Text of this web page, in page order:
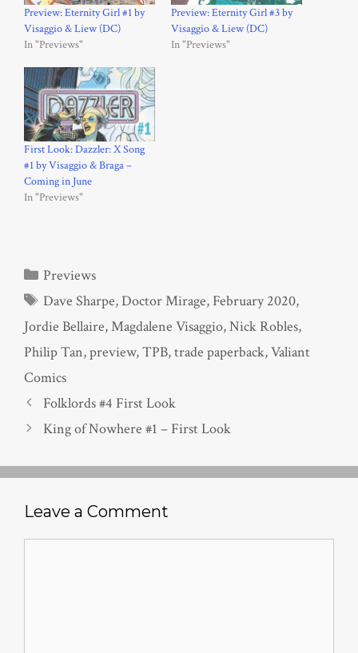
Preview: Eternity Girl #1 by
Visaggio & Liew (DC)
In "Previews"
Preview: Eternity Girl #3 by
Visaggio & Liew (DC)
In "Previews"
First Look: Dazzler: X Song
#1 by Visaggio & Braga –
Coming in June
In "Previews"
Categories
Previews
Tags
Dave Sharpe,Doctor Mirage, February 2020,
Jordie Bellaire,Magdalene Visaggio,Nick Robles,
Philip Tan,preview,TPB,trade paperback,Valiant
Comics
Folklords #4 First Look
King of Nowhere #1 – First Look
Leave a Comment